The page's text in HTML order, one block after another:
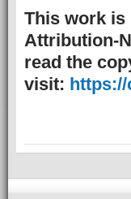
This work is
Attribution-
read the
visit: